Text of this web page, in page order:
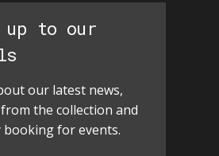
up to our
our latest news,
the collection and
for events.